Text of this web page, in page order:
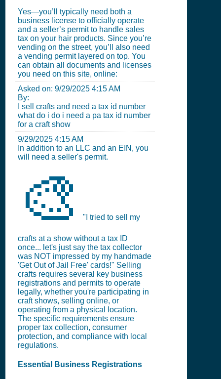
Yes—you’ll typically need both a
business license to officially operate
and a seller’s permit to handle sales
tax on your hair products. Since you’re
vending on the street, you’ll also need
a vending permit layered on top. You
can obtain all documents and licenses
you need on this site, online:
Asked on: 9/29/2025 4:15 AM
By:
I sell crafts and need a tax id number
what do i do i need a pa tax id number
for a craft show
9/29/2025 4:15 AM
In addition to an LLC and an EIN, you
will need a seller's permit.
🎨 "I tried to sell my
crafts at a show without a tax ID
once... let's just say the tax collector
was NOT impressed by my handmade
'Get Out of Jail Free' cards!" Selling
crafts requires several key business
registrations and permits to operate
legally, whether you're participating in
craft shows, selling online, or
operating from a physical location.
The specific requirements ensure
proper tax collection, consumer
protection, and compliance with local
regulations.
Essential Business Registrations